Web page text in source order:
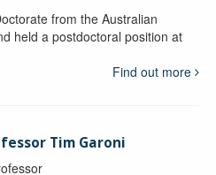
from the Australian
held a postdoctoral position at
Find out more
Tim Garoni